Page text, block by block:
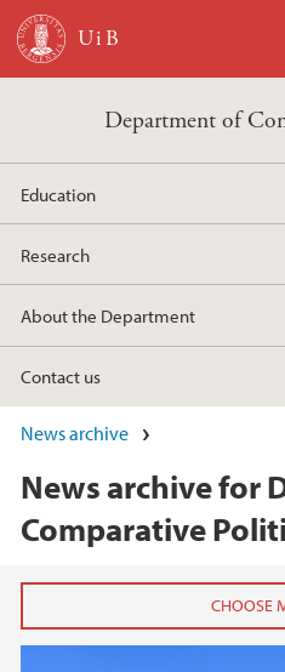
Skip to main content
Department of
Education
Research
About the Department
Contact us
News archive
News archive for
Comparative